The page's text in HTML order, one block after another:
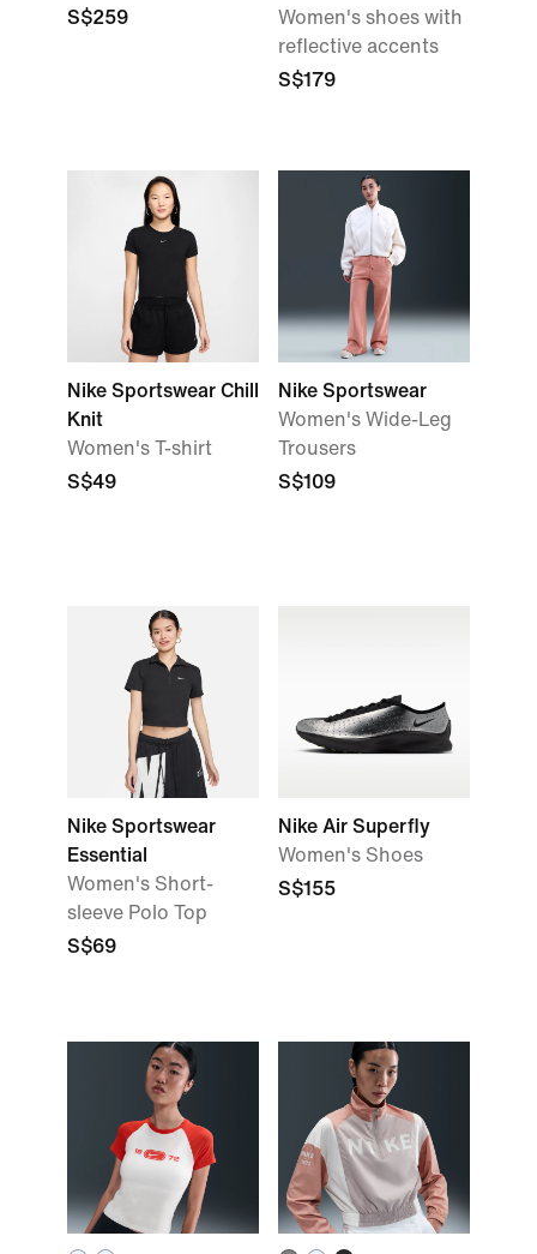
S$259
Women's shoes with
reflective accents
S$179
Nike Sportswear Chill
Knit
Women's T-shirt
S$49
Nike Sportswear
Women's Wide-Leg
Trousers
S$109
Nike Sportswear
Essential
Women's Short-
sleeve Polo Top
S$69
Nike Air Superfly
Women's Shoes
S$155